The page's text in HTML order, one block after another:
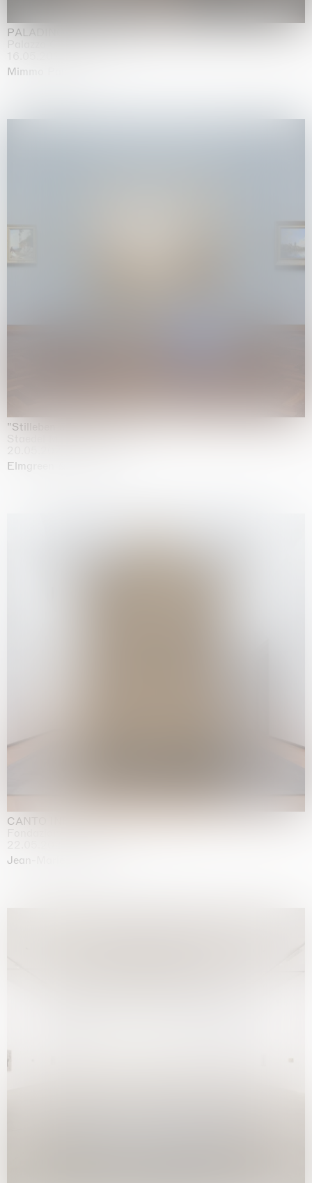
PALADINO
Palazzo Citterio, Milan
Mimmo Paladino
"Stilleben mit Gemüse”
Elmgreen & Dragset
CANTO INFINITO
Jean-Marie Appriou